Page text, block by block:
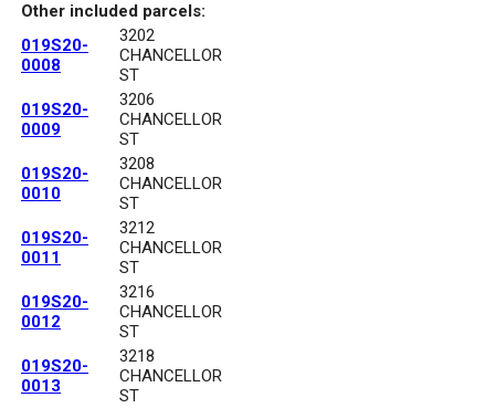
Other included parcels:
019S20-
0008
3202
CHANCELLOR
ST
019S20-
0009
3206
CHANCELLOR
ST
019S20-
0010
3208
CHANCELLOR
ST
019S20-
0011
3212
CHANCELLOR
ST
019S20-
0012
3216
CHANCELLOR
ST
019S20-
0013
3218
CHANCELLOR
ST